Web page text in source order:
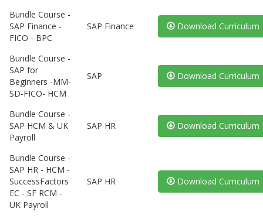
Bundle Course -
SAP Finance -
FICO - BPC
SAP Finance Download Curriculum
Bundle Course -
SAP for
Beginners -MM-
SD-FICO- HCM
SAP Download Curriculum
Bundle Course -
SAP HCM & UK
Payroll
SAP HR Download Curriculum
Bundle Course -
SAP HR - HCM -
SuccessFactors
EC - SF RCM -
UK Payroll
SAP HR Download Curriculum